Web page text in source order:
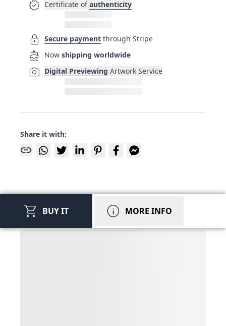
verified Certificate of authenticity
lock Secure payment through Stripe
directions_boat Now shipping worldwide
photo_camera Digital Previewing Artwork Service
Share it with:
link
shopping_cart BUY IT info MORE INFO